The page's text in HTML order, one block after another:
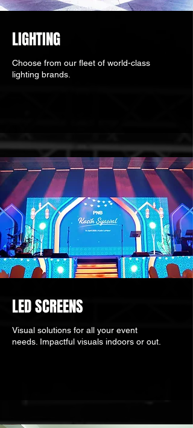
LIGHTING
Choose from our fleet of world-class
lighting brands.
LED SCREENS
Visual solutions for all your event
needs. Impactful visuals indoors or out.